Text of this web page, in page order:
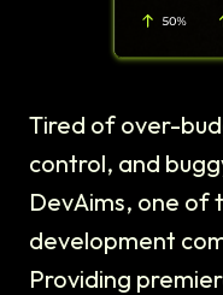
Tired of over-
control, and
DevAims, one of
development
Providing